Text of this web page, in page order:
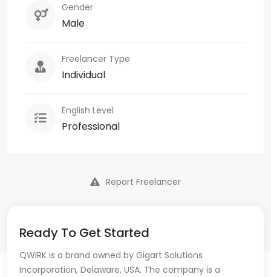
Gender
Male
Freelancer Type
Individual
English Level
Professional
Report Freelancer
Ready To Get Started
QWIRK is a brand owned by Gigart Solutions
Incorporation, Delaware, USA. The company is a